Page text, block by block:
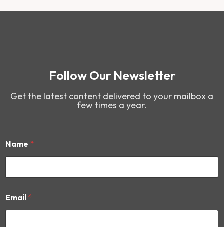
Follow Our Newsletter
Get the latest content delivered to your mailbox a
few times a year.
Name *
m
a
Email *